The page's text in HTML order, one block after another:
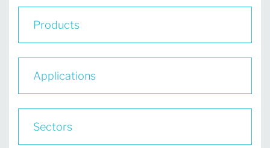
Products
Applications
Sectors